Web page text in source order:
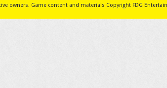
owners. Game content and materials Copyright FDG